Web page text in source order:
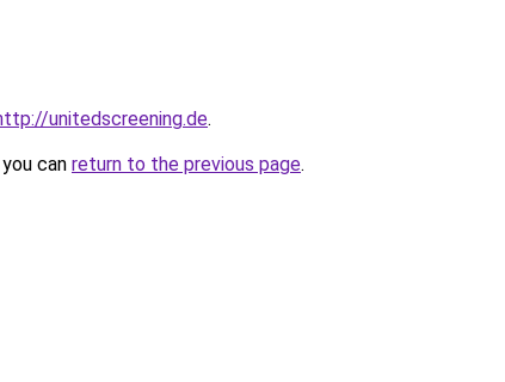
unitedscreening.de.
can return to the previous page.